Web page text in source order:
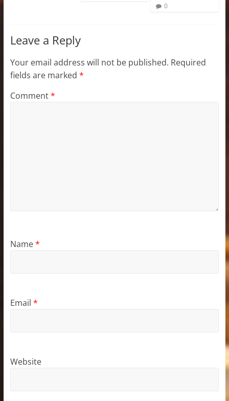
0
Leave a Reply
Your email address will not be published. Required
fields are marked *
Comment*
Name*
Email *
Website